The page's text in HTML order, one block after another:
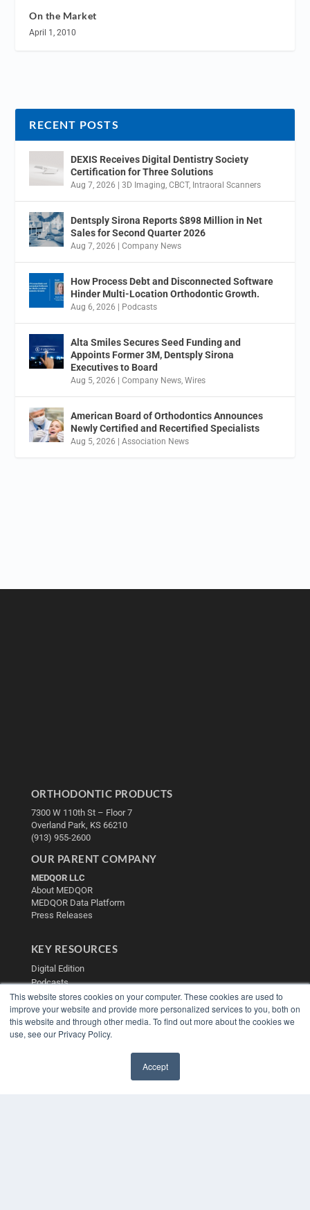
This website stores cookies on your computer. These cookies are used to
improve your website and provide more personalized services to you, both on
this website and through other media. To find out more about the cookies we
use, see our Privacy Policy.
Accept
On the Market
April 1, 2010
RECENT POSTS
DEXIS Receives Digital Dentistry Society
Certification for Three Solutions
Aug 7, 2026 |3D Imaging ,CBCT, Intraoral Scanners
Dentsply Sirona Reports $898 Million in Net
Sales for Second Quarter 2026
Aug 7, 2026 |Company News
How Process Debt and Disconnected Software
Hinder Multi-Location Orthodontic Growth.
Aug 6, 2026 | Podcasts
Alta Smiles Secures Seed Funding and
Appoints Former 3M, Dentsply Sirona
Executives to Board
Aug 5, 2026 |Company News ,Wires
American Board of Orthodontics Announces
Newly Certified and Recertified Specialists
Aug 5, 2026 |Association News
ORTHODONTIC PRODUCTS
7300 W 110th St – Floor 7
Overland Park, KS 66210
(913) 955-2600
OUR PARENT COMPANY
MEDQOR LLC
About MEDQOR
MEDQOR Data Platform
Press Releases
KEY RESOURCES
Digital Edition
Podcasts
Webinars
White Papers
Videos